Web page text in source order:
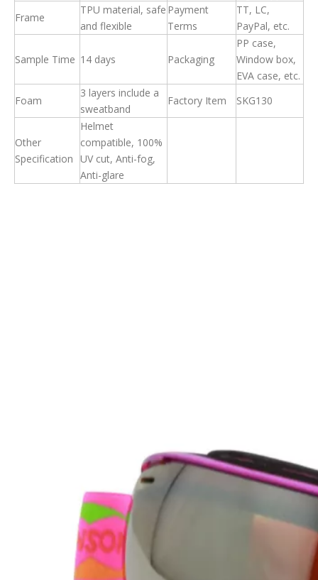
Frame
TPU material, safe
and flexible
Payment
Terms
TT, LC,
PayPal, etc.
Sample Time 14 days Packaging
PP case,
Window box,
EVA case, etc.
Foam
3 layers include a
sweatband
Factory Item SKG130
Other
Specification
Helmet
compatible, 100%
UV cut, Anti-fog,
Anti-glare